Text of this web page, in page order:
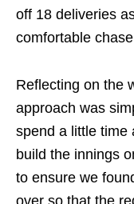
off 18 deliveries
comfortable
Reflecting on the
approach was
spend a little time
build the innings
to ensure we
over so that the